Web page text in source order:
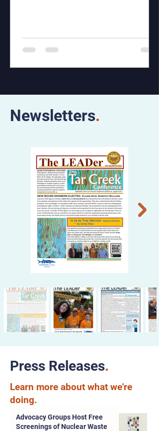
Newsletters.
Press Releases.
Learn more about what we're
doing.
Advocacy Groups Host Free
Screenings of Nuclear Waste